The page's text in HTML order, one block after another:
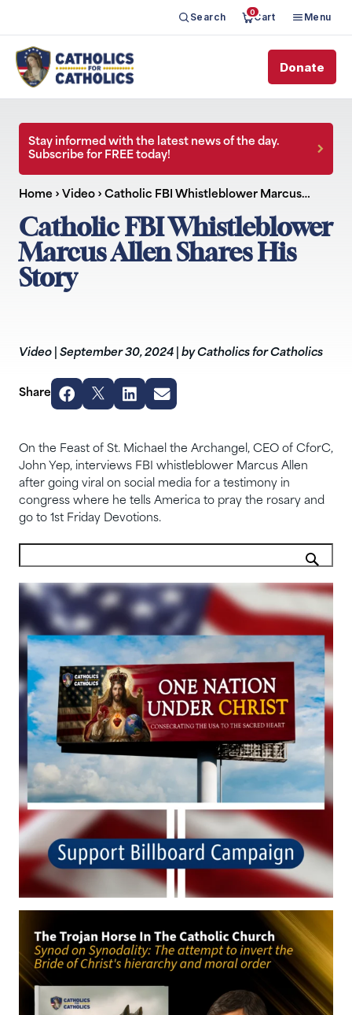
Search 0Cart Menu
Donate
Stay informed with the latest news of the day.
Subscribe for FREE today!
Home › Video › Catholic FBI Whistleblower Marcus…
Catholic FBI Whistleblower
Marcus Allen Shares His
Story
Video September 30, 2024 by Catholics for Catholics
Share
On the Feast of St. Michael the Archangel, CEO of CforC,
John Yep, interviews FBI whistleblower Marcus Allen
after going viral on social media for a testimony in
congress where he tells America to pray the rosary and
go to 1st Friday Devotions.